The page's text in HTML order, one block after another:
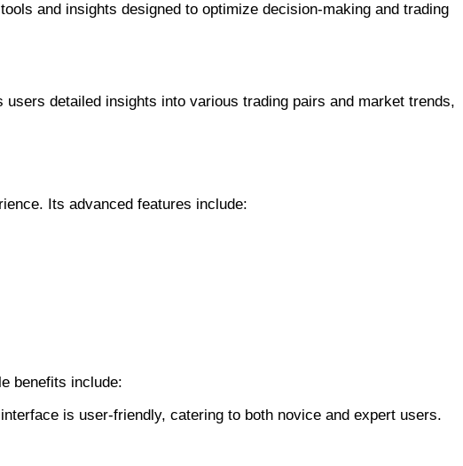
and insights designed to optimize decision-making and trading
detailed insights into various trading pairs and market trends,
Its advanced features include:
benefits include:
is user-friendly, catering to both novice and expert users.